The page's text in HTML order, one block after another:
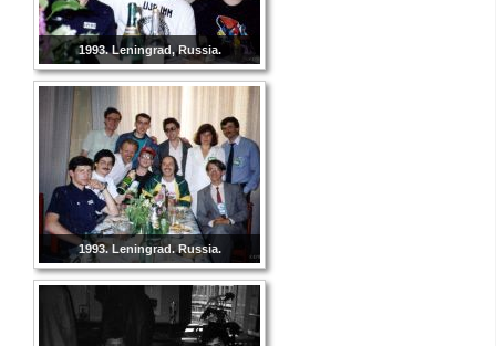
1993. Leningrad, Russia.
1993. Leningrad. Russia.